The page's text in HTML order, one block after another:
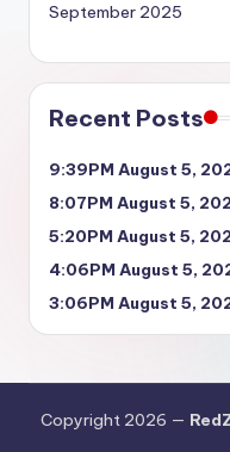
September 2025
Recent Posts
9:39PM August 5,
8:07PM August 5,
5:20PM August 5,
4:06PM August 5,
3:06PM August 5,
Copyright 2026 —